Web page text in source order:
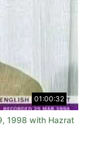
01:00:32
1998 with Hazrat